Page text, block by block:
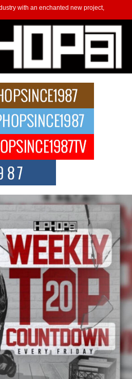
with an enchanted new project,
His R&B Roots with Emotionally
Michael M Jeni represents a modern
The Independent Artist Making
emergence of Avery Franklin, a dynamic
The New Wave of Private
Up the Scene
the epicenter of a powerful private